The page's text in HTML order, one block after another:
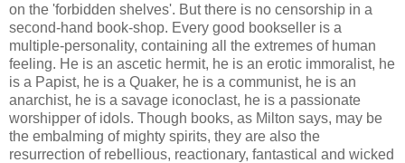
on the 'forbidden shelves'. But there is no censorship in a
second-hand book-shop. Every good bookseller is a
multiple-personality, containing all the extremes of human
feeling. He is an ascetic hermit, he is an erotic immoralist, he
is a Papist, he is a Quaker, he is a communist, he is an
anarchist, he is a savage iconoclast, he is a passionate
worshipper of idols. Though books, as Milton says, may be
the embalming of mighty spirits, they are also the
resurrection of rebellious, reactionary, fantastical and wicked